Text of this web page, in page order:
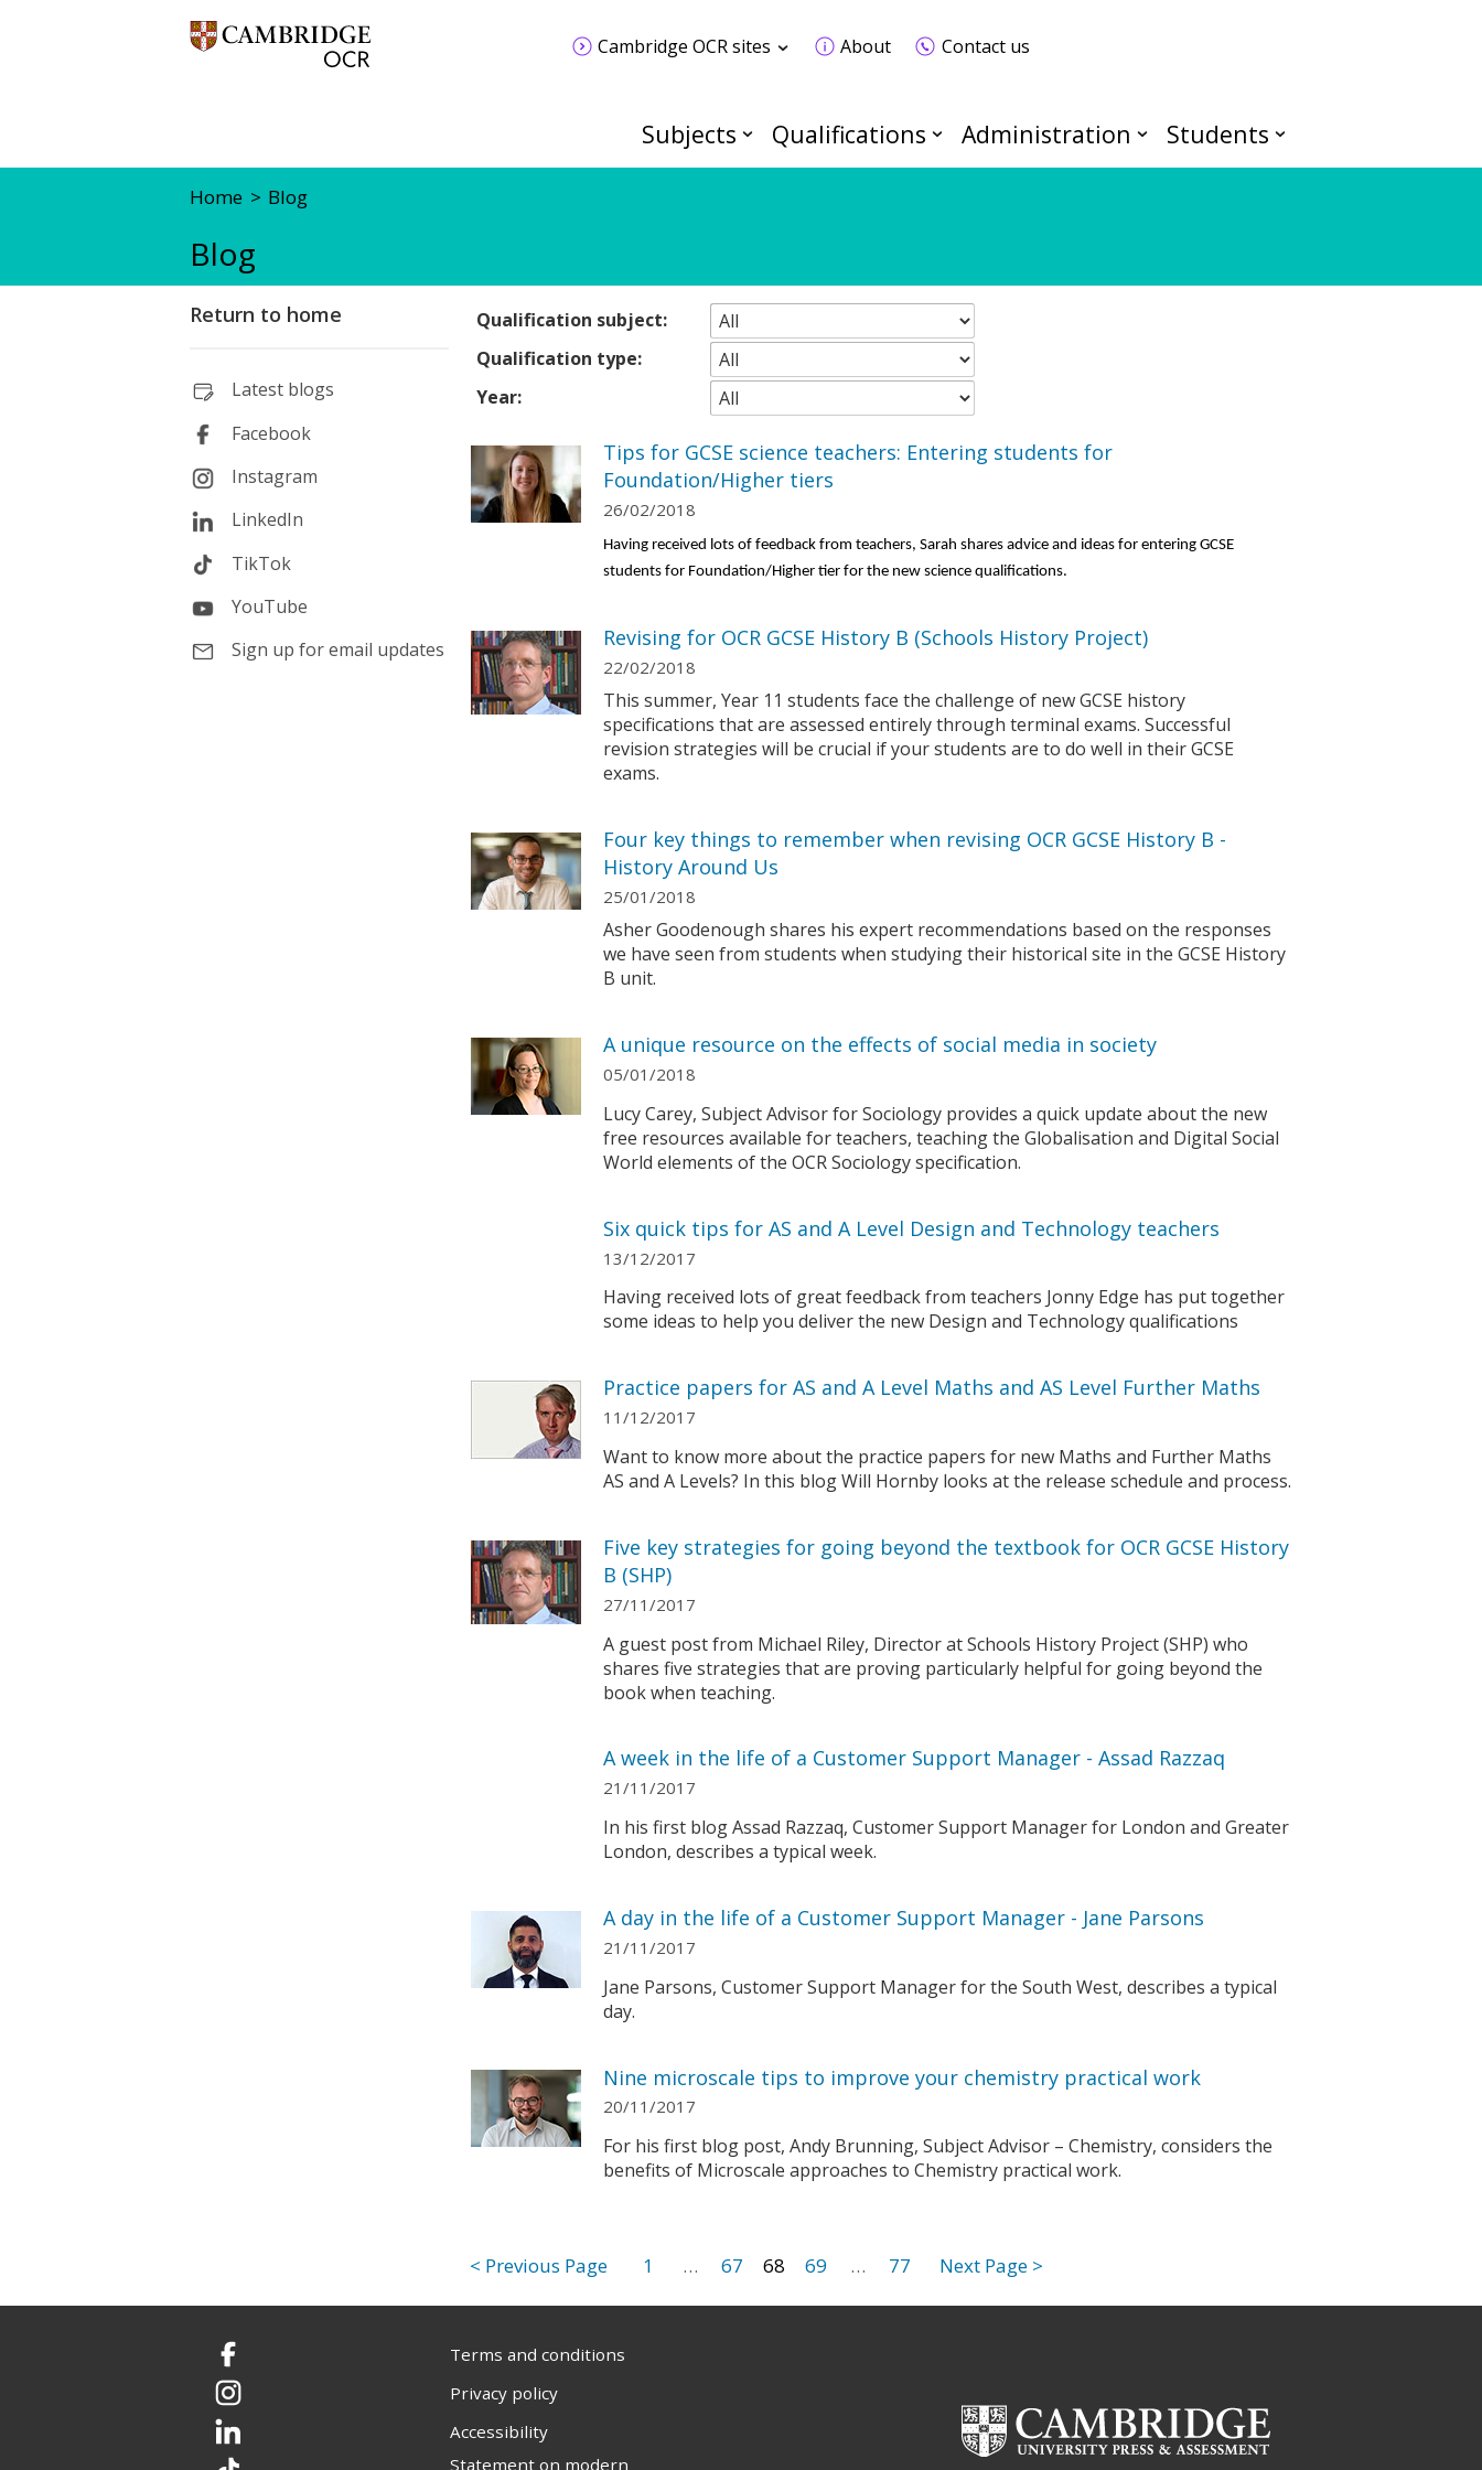
Cambridge OCR sites About Contact us
Subjects Qualifications Administration Students
Home Blog
Blog
Return to home
Latest blogs
Facebook
Instagram
LinkedIn
TikTok
YouTube
Sign up for email updates
Qualification subject:
Qualification type:
Year:
Tips for GCSE science teachers: Entering students for
Foundation/Higher tiers
26/02/2018
Having received lots of feedback from teachers, Sarah shares advice and ideas for entering GCSE
students for Foundation/Higher tier for the new science qualifications.
Revising for OCR GCSE History B (Schools History Project)
22/02/2018
This summer, Year 11 students face the challenge of new GCSE history
specifications that are assessed entirely through terminal exams. Successful
revision strategies will be crucial if your students are to do well in their GCSE
exams.
Four key things to remember when revising OCR GCSE History B -
History Around Us
25/01/2018
Asher Goodenough shares his expert recommendations based on the responses
we have seen from students when studying their historical site in the GCSE History
B unit.
A unique resource on the effects of social media in society
05/01/2018
Lucy Carey, Subject Advisor for Sociology provides a quick update about the new
free resources available for teachers, teaching the Globalisation and Digital Social
World elements of the OCR Sociology specification.
Six quick tips for AS and A Level Design and Technology teachers
13/12/2017
Having received lots of great feedback from teachers Jonny Edge has put together
some ideas to help you deliver the new Design and Technology qualifications
Practice papers for AS and A Level Maths and AS Level Further Maths
11/12/2017
Want to know more about the practice papers for new Maths and Further Maths
AS and A Levels? In this blog Will Hornby looks at the release schedule and process.
Five key strategies for going beyond the textbook for OCR GCSE History
B (SHP)
27/11/2017
A guest post from Michael Riley, Director at Schools History Project (SHP) who
shares five strategies that are proving particularly helpful for going beyond the
book when teaching.
A week in the life of a Customer Support Manager - Assad Razzaq
21/11/2017
In his first blog Assad Razzaq, Customer Support Manager for London and Greater
London, describes a typical week.
A day in the life of a Customer Support Manager - Jane Parsons
21/11/2017
Jane Parsons, Customer Support Manager for the South West, describes a typical
day.
Nine microscale tips to improve your chemistry practical work
20/11/2017
For his first blog post, Andy Brunning, Subject Advisor – Chemistry, considers the
benefits of Microscale approaches to Chemistry practical work.
1 … 67 68 69 … 77
Facebook
Instagram
LinkedIn
Terms and conditions
Privacy policy
Accessibility
Statement on modern